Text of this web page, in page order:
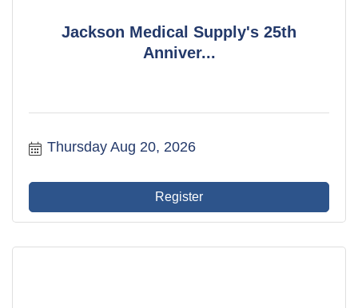
Jackson Medical Supply's 25th
Anniver...
Thursday Aug 20, 2026
Register